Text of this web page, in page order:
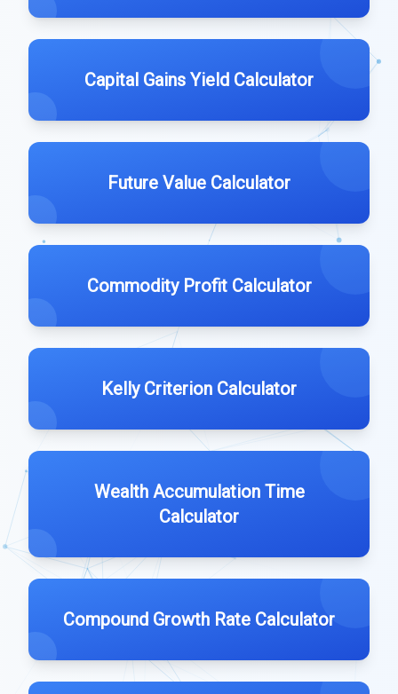
Capital Gains Yield Calculator
Future Value Calculator
Commodity Profit Calculator
Kelly Criterion Calculator
Wealth Accumulation Time
Calculator
Compound Growth Rate Calculator